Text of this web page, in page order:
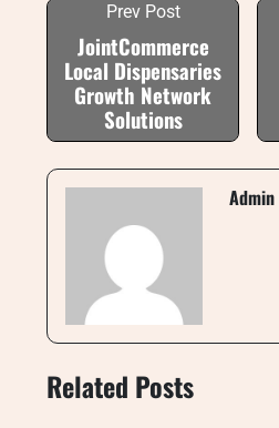
Prev Post
JointCommerce
Local Dispensaries
Growth Network
Solutions
Admin
Related Posts